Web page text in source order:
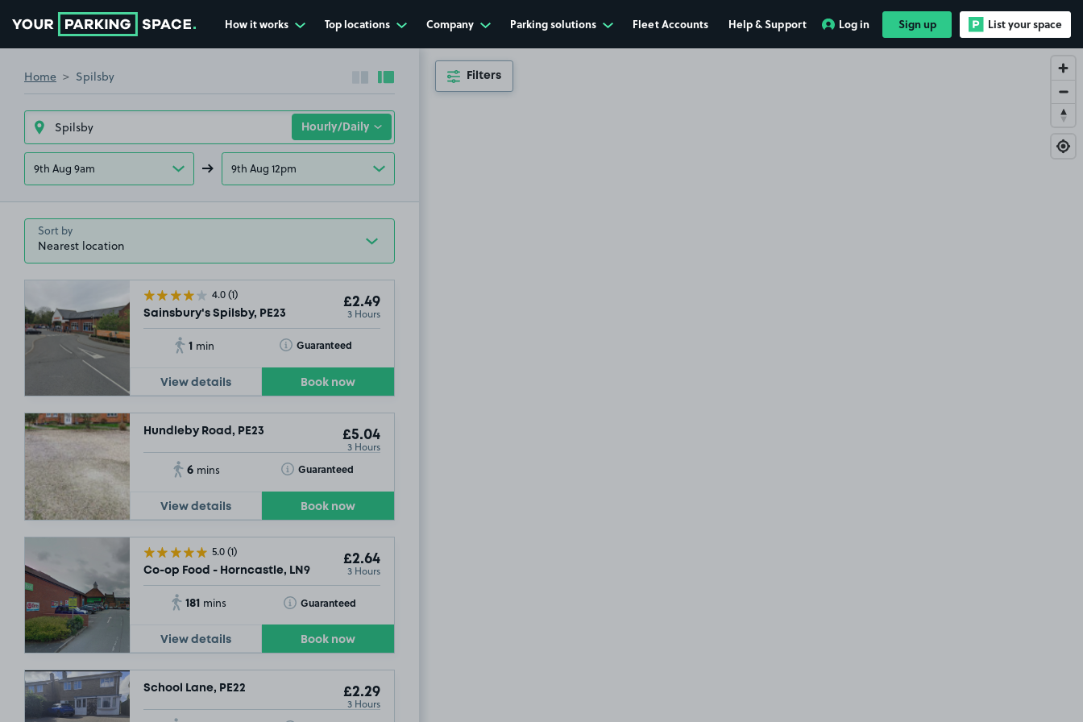
How it works Top locations Company Parking solutions Fleet Accounts Help & Support Log in Sign up List your space
Home Spilsby Collapse sidebar
Expand sidebar
9th Aug 9am 9th Aug 12pm
Sort by
4.0(1)
Sainsbury's Spilsby, PE23
£2.49
3 Hours
1 min Guaranteed
Toggle Tooltip
View details Book now
Hundleby Road, PE23 £5.04
3 Hours
6 mins Guaranteed
Toggle Tooltip
View details Book now
5.0(1)
Co-op Food - Horncastle, LN9
£2.64
3 Hours
181 mins Guaranteed
Toggle Tooltip
View details Book now
School Lane, PE22 £2.29
3 Hours
Filters